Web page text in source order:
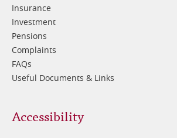
Insurance
Investment
Pensions
Complaints
FAQs
Useful Documents & Links
Accessibility